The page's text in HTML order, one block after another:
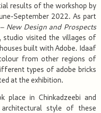
results of the workshop by
September 2022. As part
New Design and Prospects
studio visited the villages of
built with Adobe. Idaaf
from other regions of
types of adobe bricks
at the exhibition.
place in Chinkadzeebi and
style of these